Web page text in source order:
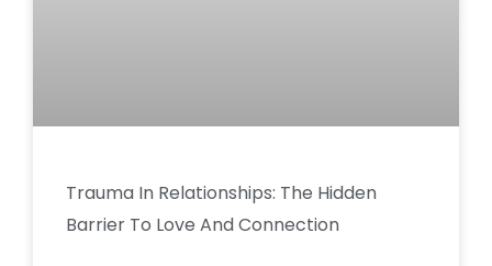
Trauma In Relationships: The Hidden
Barrier To Love And Connection